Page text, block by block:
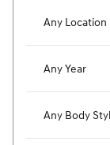
Any Location
Any Year
Any Body